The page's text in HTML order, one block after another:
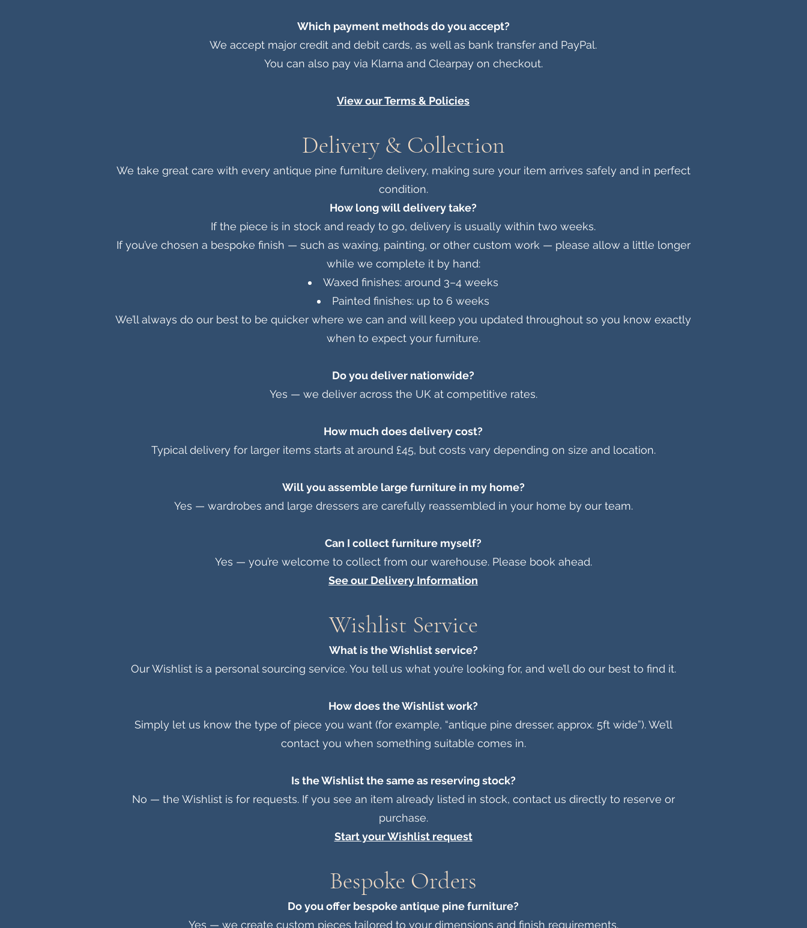
Which payment methods do you accept?
We accept major credit and debit cards, as well as bank transfer and PayPal​.
You can also pay via Klarna and Clearpay on checkout.
View our Terms & Policies
Delivery & Collection
We take great care with every antique pine furniture delivery, making sure your item arrives safely and in perfect
condition.
How long will delivery take?
If the piece is in stock and ready to go, delivery is usually within two weeks.
If you’ve chosen a bespoke finish — such as waxing, painting, or other custom work — please allow a little longer
while we complete it by hand:
Waxed finishes: around 3–4 weeks
Painted finishes: up to 6 weeks
We’ll always do our best to be quicker where we can and will keep you updated throughout so you know exactly
when to expect your furniture.
Do you deliver nationwide?
Yes — we deliver across the UK at competitive rates.
How much does delivery cost?
Typical delivery for larger items starts at around £45, but costs vary depending on size and location.
Will you assemble large furniture in my home?
Yes — wardrobes and large dressers are carefully reassembled in your home by our team.
Can I collect furniture myself?
Yes — you’re welcome to collect from our warehouse. Please book ahead.
See our Delivery Information
Wishlist Service
What is the Wishlist service?
Our Wishlist is a personal sourcing service. You tell us what you’re looking for, and we’ll do our best to find it.
How does the Wishlist work?
Simply let us know the type of piece you want (for example, “antique pine dresser, approx. 5ft wide”). We’ll
contact you when something suitable comes in.
Is the Wishlist the same as reserving stock?
No — the Wishlist is for requests. If you see an item already listed in stock, contact us directly to reserve or
purchase.
Start your Wishlist request
Bespoke Orders
Do you offer bespoke antique pine furniture?
Yes — we create custom pieces tailored to your dimensions and finish requirements.